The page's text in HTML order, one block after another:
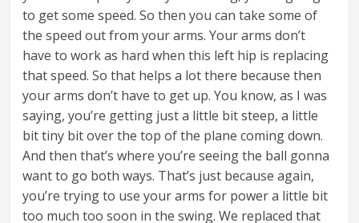
to get some speed. So then you can take some of
the speed out from your arms. Your arms don’t
have to work as hard when this left hip is replacing
that speed. So that helps a lot there because then
your arms don’t have to get up. You know, as I was
saying, you’re getting just a little bit steep, a little
bit tiny bit over the top of the plane coming down.
And then that’s where you’re seeing the ball gonna
want to go both ways. That’s just because again,
you’re trying to use your arms for power a little bit
too much too soon in the swing. We replaced that